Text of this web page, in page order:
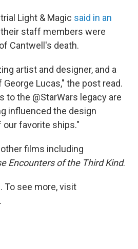
Light & Magic said in an
staff members were
Cantwell's death.
artist and designer, and a
Lucas," the post read.
to the @StarWars legacy are
influenced the design
our favorite ships."
films including
Encounters of the Third Kind.
To see more, visit